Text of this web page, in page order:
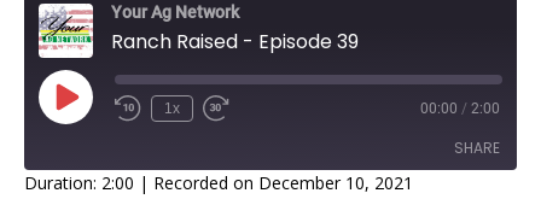
Your Ag Network
Ranch Raised - Episode 39
1x 00:00 / 2:00
SHARE
Duration: 2:00 | Recorded on December 10, 2021